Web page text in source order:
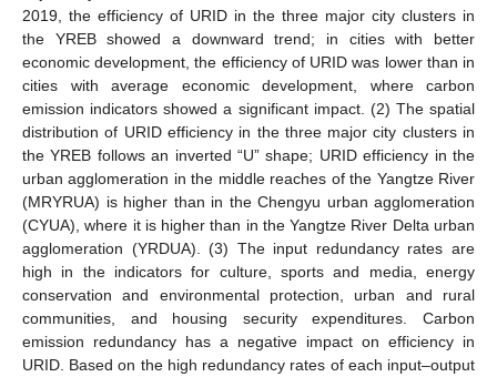
2019, the efficiency of URID in the three major city clusters in
the YREB showed a downward trend; in cities with better
economic development, the efficiency of URID was lower than in
cities with average economic development, where carbon
emission indicators showed a significant impact. (2) The spatial
distribution of URID efficiency in the three major city clusters in
the YREB follows an inverted “U” shape; URID efficiency in the
urban agglomeration in the middle reaches of the Yangtze River
(MRYRUA) is higher than in the Chengyu urban agglomeration
(CYUA), where it is higher than in the Yangtze River Delta urban
agglomeration (YRDUA). (3) The input redundancy rates are
high in the indicators for culture, sports and media, energy
conservation and environmental protection, urban and rural
communities, and housing security expenditures. Carbon
emission redundancy has a negative impact on efficiency in
URID. Based on the high redundancy rates of each input–output